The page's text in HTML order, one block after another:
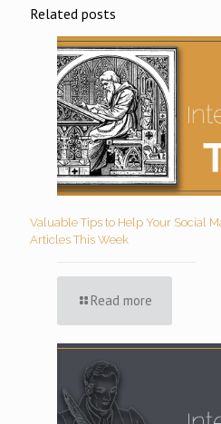
Related posts
Valuable Tips to Help Your Social
Articles This Week
Read more